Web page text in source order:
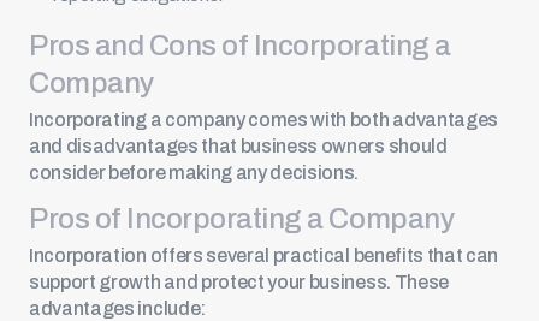
Pros and Cons of Incorporating a
Company
Incorporating a company comes with both advantages
and disadvantages that business owners should
consider before making any decisions.
Pros of Incorporating a Company
Incorporation offers several practical benefits that can
support growth and protect your business. These
advantages include: